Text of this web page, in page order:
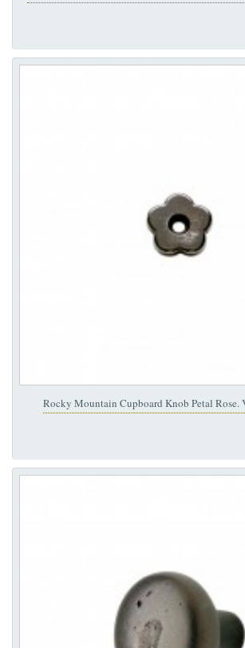
Rocky Mountain Cupboard Knob Petal Rose.